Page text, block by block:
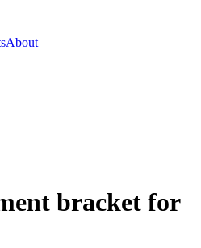
About
bracket for